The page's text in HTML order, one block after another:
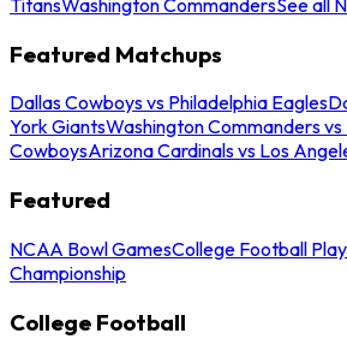
Featured Matchups
Dallas Cowboys vs Philadelphia Eagles
York GiantsWashington Commanders vs
CowboysArizona Cardinals vs Los
Featured
NCAA Bowl GamesCollege Football
Championship
College Football